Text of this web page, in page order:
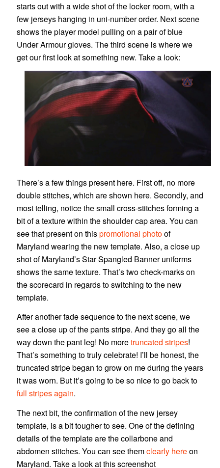
starts out with a wide shot of the locker room, with a
few jerseys hanging in uni-number order. Next scene
shows the player model pulling on a pair of blue
Under Armour gloves. The third scene is where we
get our first look at something new. Take a look:
There’s a few things present here. First off, no more
double stitches, which are shown here. Secondly, and
most telling, notice the small cross-stitches forming a
bit of a texture within the shoulder cap area. You can
see that present on thispromotional photoof
Maryland wearing the new template. Also, a close up
shot of Maryland’s Star Spangled Banner uniforms
shows the same texture. That’s two check-marks on
the scorecard in regards to switching to the new
template.
After another fade sequence to the next scene, we
see a close up of the pants stripe. And they go all the
way down the pant leg! No moretruncated stripes!
That’s something to truly celebrate! I’ll be honest, the
truncated stripe began to grow on me during the years
it was worn. But it’s going to be so nice to go back to
full stripes again.
The next bit, the confirmation of the new jersey
template, is a bit tougher to see. One of the defining
details of the template are the collarbone and
abdomen stitches. You can see themclearly hereon
Maryland. Take a look at this screenshot